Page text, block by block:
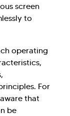
screen
to
operating
For
that
be